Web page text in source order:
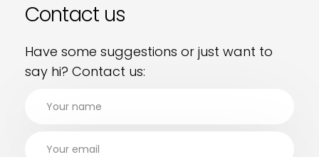
Contact us
Have some suggestions or just want to
say hi? Contact us: